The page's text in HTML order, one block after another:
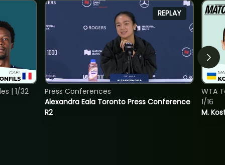
| 1/32
REPLAY
Alexandra Eala Toronto Press Conference
R2
Press Conferences
M.
WTA
1/16